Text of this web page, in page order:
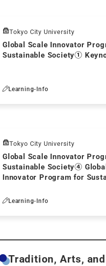
Tokyo City University
Global Scale Innovator
Sustainable Society①
Learning-Info
Tokyo City University
Global Scale Innovator
Sustainable Society④
Innovator Program for
Learning-Info
Tradition, Arts,